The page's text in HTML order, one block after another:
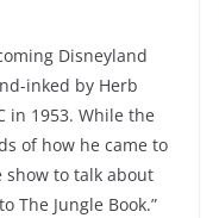
Disneyland
inked by Herb
in 1953. While the
of how he came to
show to talk about
The Jungle Book.”